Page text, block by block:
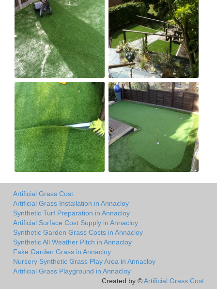
Artificial Grass Cost
Artificial Grass Installation in Annacloy
Synthetic Turf Preparation in Annacloy
Artificial Surface Cost Supply in Annacloy
Synthetic Garden Grass Costs in Annacloy
Synthetic All Weather Pitch in Annacloy
Fake Garden Grass in Annacloy
Nursery Synthetic Grass Play Area in Annacloy
Artificial Grass Playground in Annacloy
Created by ©Artificial Grass Cost